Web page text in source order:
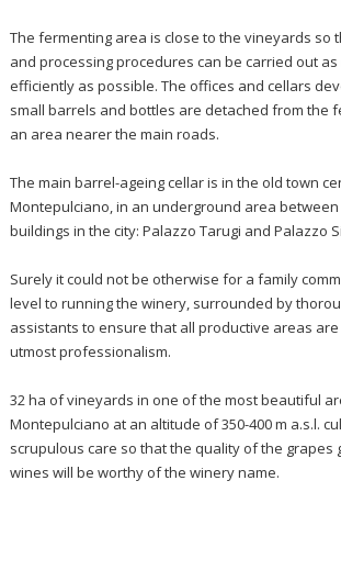
The fermenting area is close to the vineyards so
and processing procedures can be carried out
efficiently as possible. The offices and cellars
small barrels and bottles are detached from the
an area nearer the main roads.
The main barrel-ageing cellar is in the old town
Montepulciano, in an underground area
buildings in the city: Palazzo Tarugi and Palazzo
Surely it could not be otherwise for a family
level to running the winery, surrounded by
assistants to ensure that all productive areas
utmost professionalism.
32 ha of vineyards in one of the most beautiful
Montepulciano at an altitude of 350-400 m a.s.l.
scrupulous care so that the quality of the grapes
wines will be worthy of the winery name.